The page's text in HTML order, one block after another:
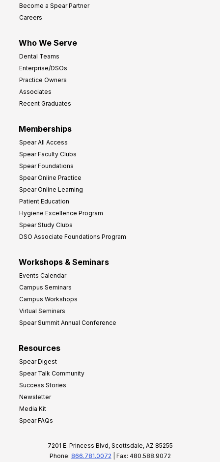
Become a Spear Partner
Careers
Who We Serve
Dental Teams
Enterprise/DSOs
Practice Owners
Associates
Recent Graduates
Memberships
Spear All Access
Spear Faculty Clubs
Spear Foundations
Spear Online Practice
Spear Online Learning
Patient Education
Hygiene Excellence Program
Spear Study Clubs
DSO Associate Foundations Program
Workshops & Seminars
Events Calendar
Campus Seminars
Campus Workshops
Virtual Seminars
Spear Summit Annual Conference
Resources
Spear Digest
Spear Talk Community
Success Stories
Newsletter
Media Kit
Spear FAQs
7201 E. Princess Blvd, Scottsdale, AZ 85255
Phone: 866.781.0072 | Fax: 480.588.9072